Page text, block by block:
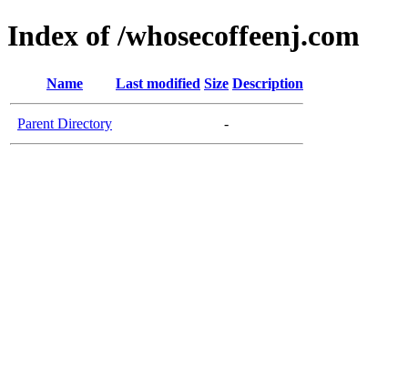
Index of /whosecoffeenj.com
Name Last modified Size Description
Parent Directory -